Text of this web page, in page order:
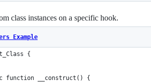
class instances on a specific hook.
Example
{
function __construct() {